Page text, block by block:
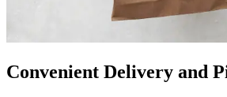
Convenient Delivery and